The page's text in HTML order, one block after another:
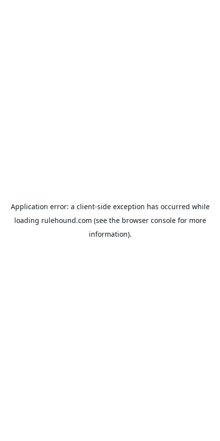
Application error: a client-side exception has occurred while
loading rulehound.com (see the browser consolefor more
information).